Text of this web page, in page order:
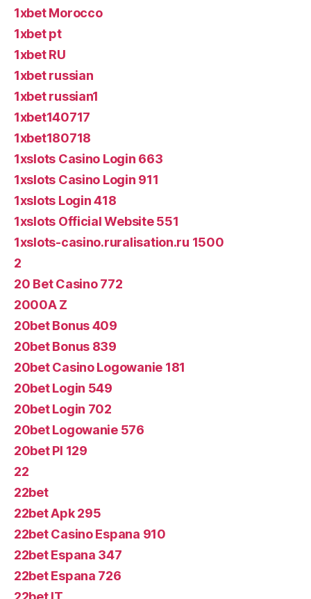
1xbet Morocco
1xbet pt
1xbet RU
1xbet russian
1xbet russian1
1xbet140717
1xbet180718
1xslots Casino Login 663
1xslots Casino Login 911
1xslots Login 418
1xslots Official Website 551
1xslots-casino.ruralisation.ru 1500
2
20 Bet Casino 772
2000A Z
20bet Bonus 409
20bet Bonus 839
20bet Casino Logowanie 181
20bet Login 549
20bet Login 702
20bet Logowanie 576
20bet Pl 129
22
22bet
22bet Apk 295
22bet Casino Espana 910
22bet Espana 347
22bet Espana 726